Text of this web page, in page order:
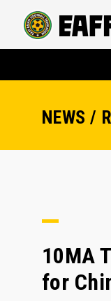
NEWS /
10MA
for